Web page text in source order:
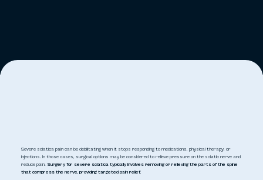
Severe sciatica pain can be debilitating when it stops responding to medications, physical therapy, or
injections. In those cases, surgical options may be considered to relieve pressure on the sciatic nerve and
reduce pain. Surgery for severe sciatica typically involves removing or relieving the parts of the spine
that compress the nerve, providing targeted pain relief.